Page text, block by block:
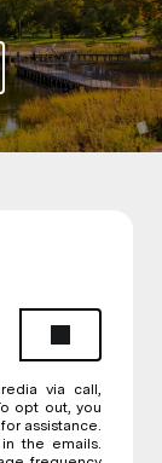
via call,
opt out, you
assistance.
the emails.